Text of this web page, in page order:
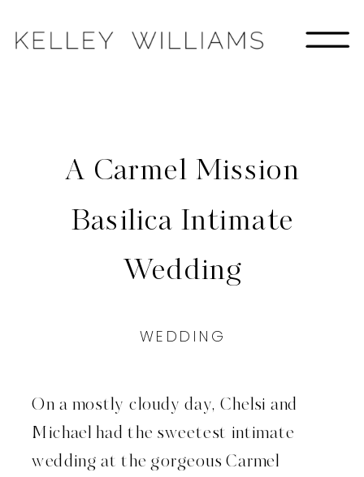
WEDDING
A Carmel Mission
Basilica Intimate
Wedding
On a mostly cloudy day, Chelsi and
Michael had the sweetest intimate
wedding at the gorgeous Carmel